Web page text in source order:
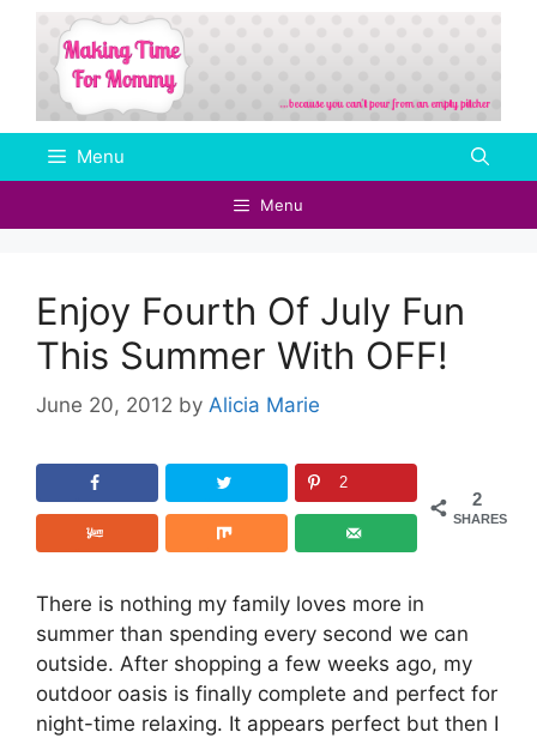
Skip
content
Menu
Menu
Enjoy Fourth Of July Fun
This Summer With OFF!
June 20, 2012 by Alicia Marie
2
SHARES
2
There is nothing my family loves more in
summer than spending every second we can
outside. After shopping a few weeks ago, my
outdoor oasis is finally complete and perfect for
night-time relaxing. It appears perfect but then I